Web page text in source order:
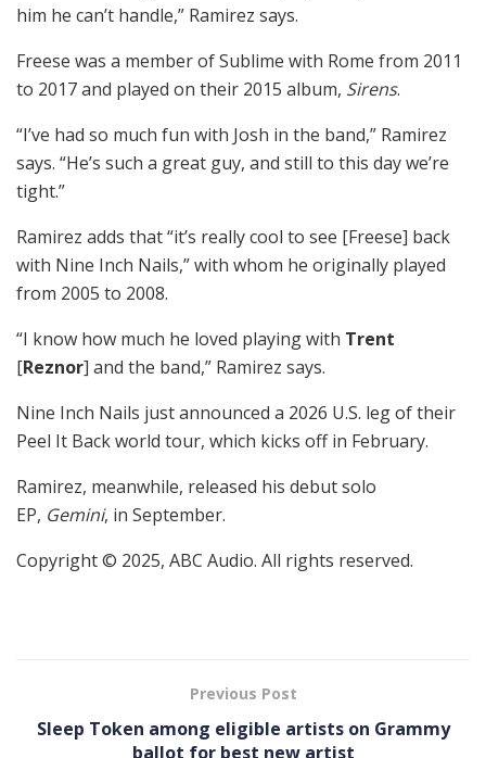
him he can’t handle,” Ramirez says.
Freese was a member of Sublime with Rome from 2011
to 2017 and played on their 2015 album, Sirens.
“I’ve had so much fun with Josh in the band,” Ramirez
says. “He’s such a great guy, and still to this day we’re
tight.”
Ramirez adds that “it’s really cool to see [Freese] back
with Nine Inch Nails,” with whom he originally played
from 2005 to 2008.
“I know how much he loved playing with Trent
[Reznor] and the band,” Ramirez says.
Nine Inch Nails just announced a 2026 U.S. leg of their
Peel It Back world tour, which kicks off in February.
Ramirez, meanwhile, released his debut solo
EP, Gemini, in September.
Copyright © 2025, ABC Audio. All rights reserved.
Previous Post
Sleep Token among eligible artists on Grammy
ballot for best new artist